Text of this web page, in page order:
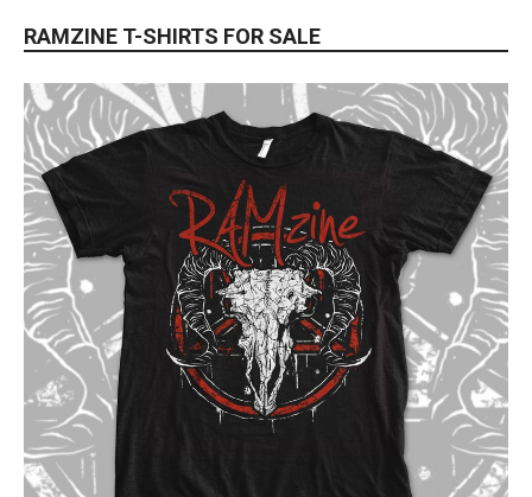
RAMZINE T-SHIRTS FOR SALE